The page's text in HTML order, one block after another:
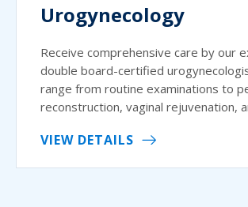
Urogynecology
Receive comprehensive care by our
double board-certified
range from routine examinations to
reconstruction, vaginal rejuvenation,
VIEW DETAILS